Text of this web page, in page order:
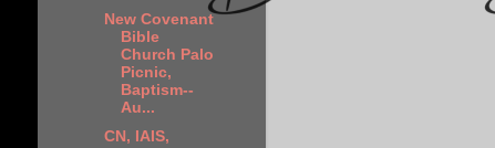
New Covenant
Bible
Church Palo
Picnic,
Baptism--
Au...
CN, IAIS,